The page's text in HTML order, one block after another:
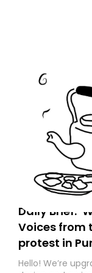
Daily Brief:
Voices from
protest in
Hello! We’re